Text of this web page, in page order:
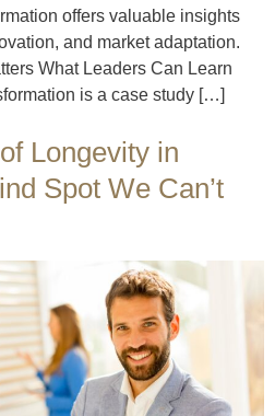
offers valuable insights
and market adaptation.
What Leaders Can Learn
is a case study […]
Longevity in
Spot We Can’t